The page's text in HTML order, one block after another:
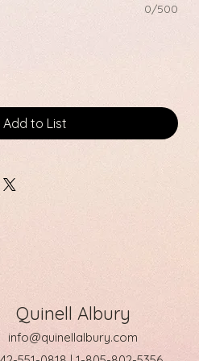
0/500
Add to List
Quinell Albury
info@quinellalbury.com